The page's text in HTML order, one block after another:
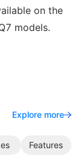
on the
models.
Explore more
Features